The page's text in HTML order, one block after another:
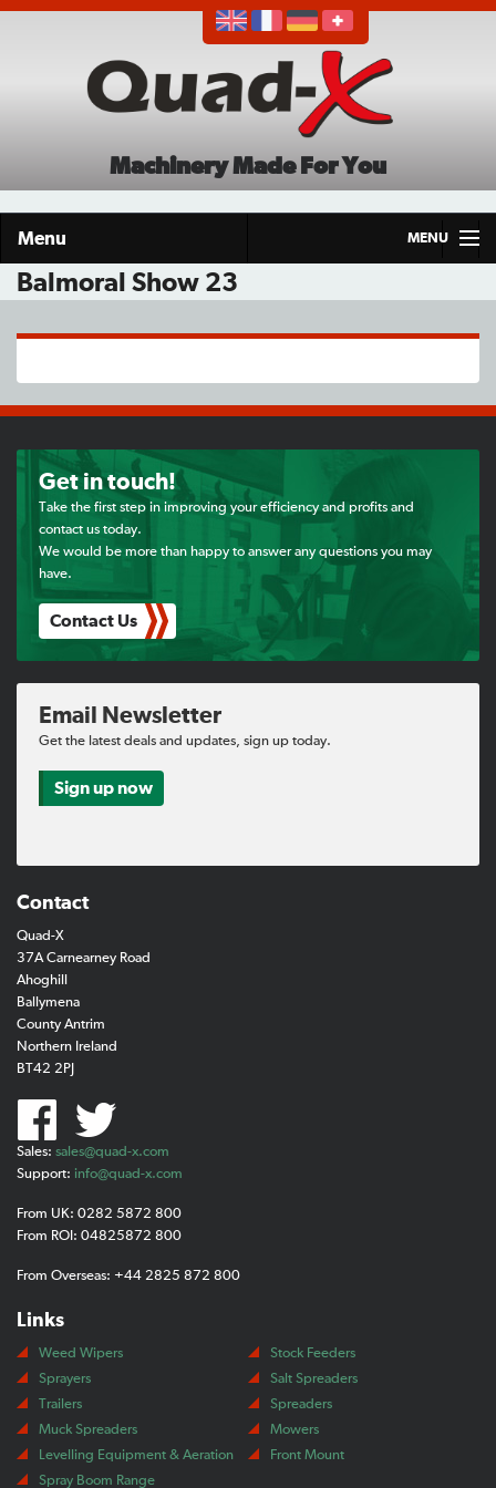
Machinery Made For You
Menu MENU
Home
Products
About
Careers
Find a Dealer
Support
Balmoral Show 23
Get in touch!
Take the first step in improving your efficiency and profits and
contact us today.
We would be more than happy to answer any questions you may
have.
Contact Us
Email Newsletter
Get the latest deals and updates, sign up today.
Sign up now
Contact
Quad-X
37A Carnearney Road
Ahoghill
Ballymena
County Antrim
Northern Ireland
BT42 2PJ
Sales: sales@quad-x.com
Support: info@quad-x.com
From UK: 0282 5872 800
From ROI: 04825872 800
From Overseas: +44 2825 872 800
Links
Weed Wipers
Stock Feeders
Sprayers
Salt Spreaders
Trailers
Spreaders
Muck Spreaders
Mowers
Levelling Equipment & Aeration
Front Mount
Spray Boom Range